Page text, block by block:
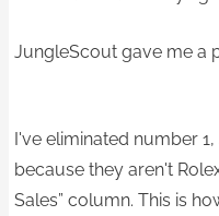
JungleScout gave me a
I've eliminated number
because they aren't
Sales” column. This is